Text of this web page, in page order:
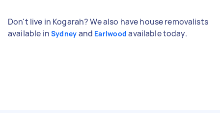
Don't live in Kogarah? We also have house removalists
available in Sydney and Earlwood available today.